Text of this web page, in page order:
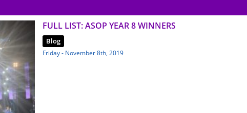
FULL LIST: ASOP YEAR 8 WINNERS
Blog
Friday - November 8th, 2019